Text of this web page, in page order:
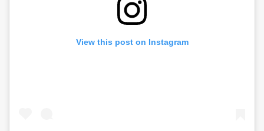
View this post on Instagram